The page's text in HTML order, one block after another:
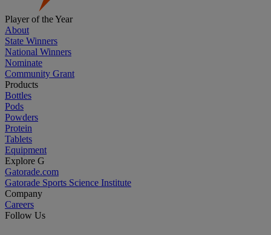
Player of the Year
About
State Winners
National Winners
Nominate
Community Grant
Products
Bottles
Pods
Powders
Protein
Tablets
Equipment
Explore G
Gatorade.com
Gatorade Sports Science Institute
Company
Careers
Follow Us